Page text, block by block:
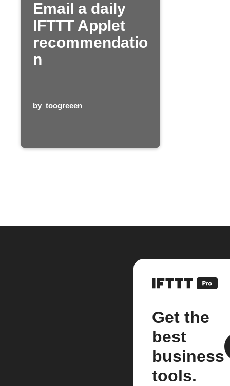
Email a daily
IFTTT Applet
recommendatio
n
by toogreeen
Get the
best
business
tools.